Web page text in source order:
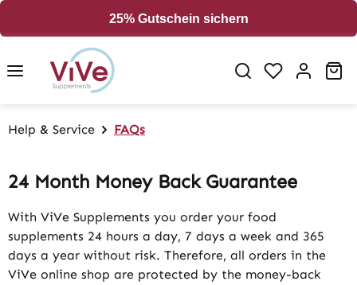
25% Gutschein sichern
Help & Service FAQs
24 Month Money Back Guarantee
With ViVe Supplements you order your food
supplements 24 hours a day, 7 days a week and 365
days a year without risk. Therefore, all orders in the
ViVe online shop are protected by the money-back